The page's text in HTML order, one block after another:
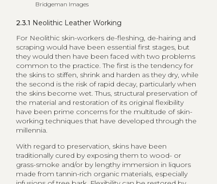
Bridgeman Images
2.3.1 Neolithic Leather Working
For Neolithic skin-workers de-fleshing, de-hairing and
scraping would have been essential first stages, but
they would then have been faced with two problems
common to the practice. The first is the tendency for
the skins to stiffen, shrink and harden as they dry, while
the second is the risk of rapid decay, particularly when
the skins become wet. Thus, structural preservation of
the material and restoration of its original flexibility
have been prime concerns for the multitude of skin-
working techniques that have developed through the
millennia.
With regard to preservation, skins have been
traditionally cured by exposing them to wood- or
grass-smoke and/or by lengthy immersion in liquors
made from tannin-rich organic materials, especially